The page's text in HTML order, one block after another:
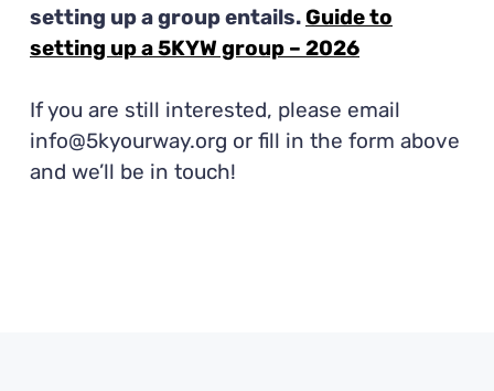
setting up a group entails. Guide to
setting up a 5KYW group – 2026
If you are still interested, please email
info@5kyourway.org or fill in the form above
and we’ll be in touch!